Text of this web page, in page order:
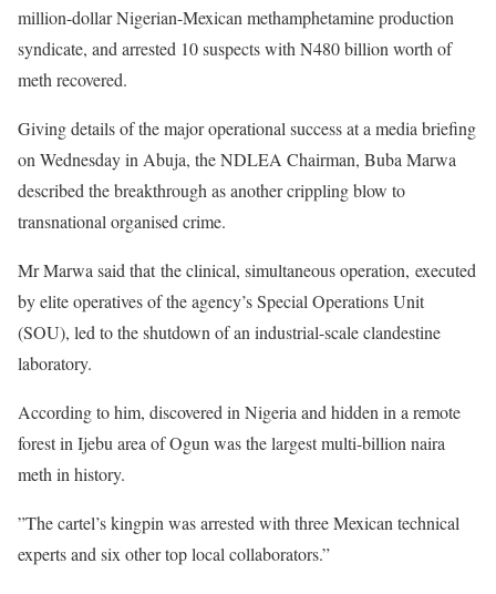
million-dollar Nigerian-Mexican methamphetamine production
syndicate, and arrested 10 suspects with N480 billion worth of
meth recovered.
Giving details of the major operational success at a media briefing
on Wednesday in Abuja, the NDLEA Chairman, Buba Marwa
described the breakthrough as another crippling blow to
transnational organised crime.
Mr Marwa said that the clinical, simultaneous operation, executed
by elite operatives of the agency’s Special Operations Unit
(SOU), led to the shutdown of an industrial-scale clandestine
laboratory.
According to him, discovered in Nigeria and hidden in a remote
forest in Ijebu area of Ogun was the largest multi-billion naira
meth in history.
”The cartel’s kingpin was arrested with three Mexican technical
experts and six other top local collaborators.”